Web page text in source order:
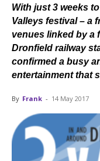
With just 3 weeks
Valleys festival – a
venues linked by a
Dronfield railway
confirmed a busy
entertainment that
By Frank - 14 May 2017